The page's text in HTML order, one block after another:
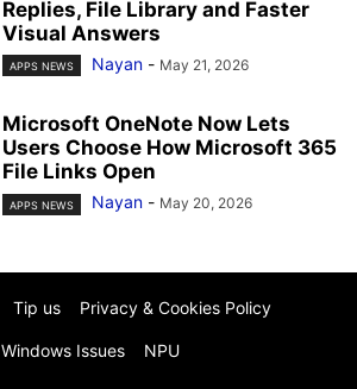
Replies, File Library and Faster
Visual Answers
APPS NEWS Nayan - May 21, 2026
Microsoft OneNote Now Lets
Users Choose How Microsoft 365
File Links Open
APPS NEWS Nayan - May 20, 2026
Tip us Privacy & Cookies Policy
Windows Issues NPU